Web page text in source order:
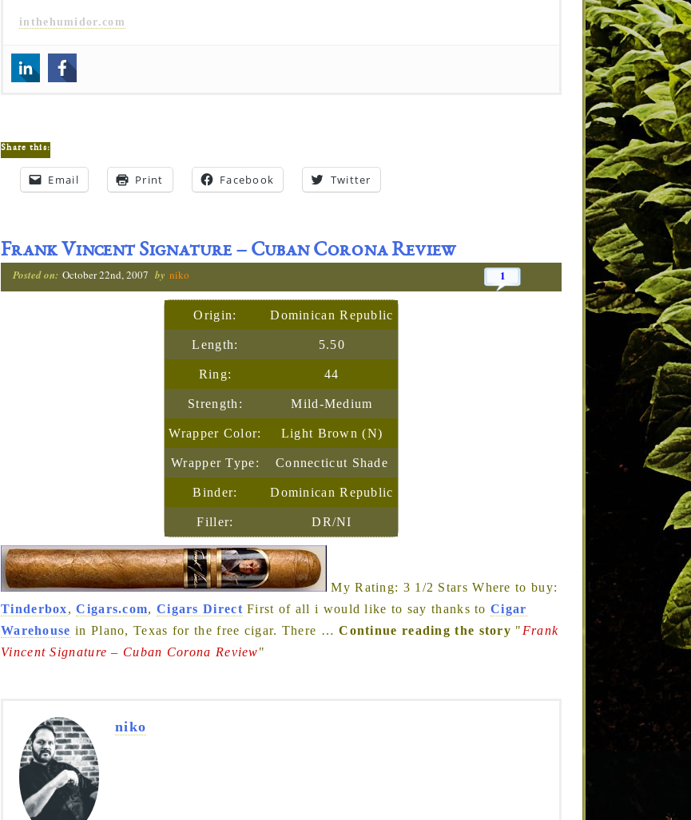
inthehumidor.com
Share this:
Email Print Facebook Twitter
Frank Vincent Signature – Cuban Corona Review
Posted on: October 22nd, 2007 by niko 1
Origin: Dominican Republic
Length: 5.50
Ring: 44
Strength: Mild-Medium
Wrapper Color: Light Brown (N)
Wrapper Type: Connecticut Shade
Binder: Dominican Republic
Filler: DR/NI
My Rating: 3 1/2 Stars Where to buy:
Tinderbox,Cigars.com, Cigars Direct First of all i would like to say thanks toCigar
Warehouse in Plano, Texas for the free cigar. There …Continue reading the story " Frank
Vincent Signature – Cuban Corona Review"
niko